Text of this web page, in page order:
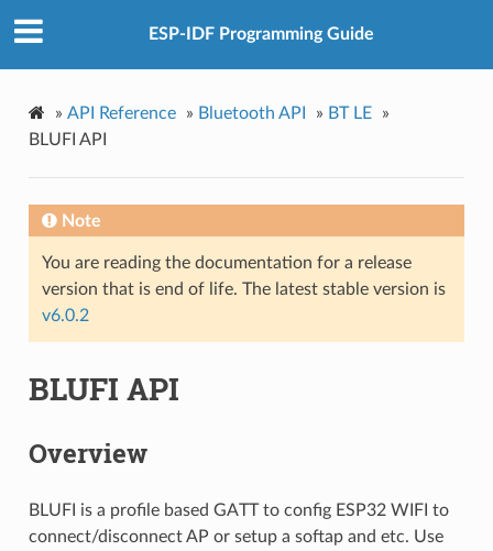
ESP-IDF Programming Guide
» API Reference » Bluetooth API » BT LE
»
BLUFI API
Note
You are reading the documentation for a release
version that is end of life. The latest stable version is
v6.0.2
BLUFI API
Overview
BLUFI is a profile based GATT to config ESP32 WIFI to
connect/disconnect AP or setup a softap and etc. Use